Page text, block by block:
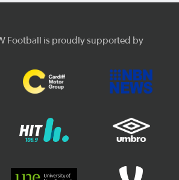
Football is proudly supported by